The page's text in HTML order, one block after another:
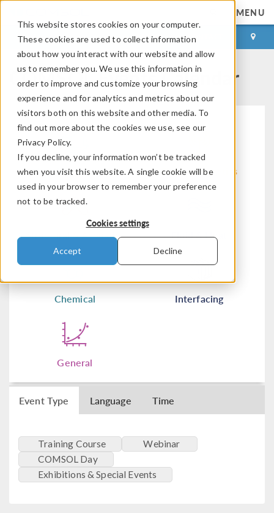
This website stores cookies on your computer.
These cookies are used to collect information
about how you interact with our website and allow
us to remember you. We use this information in
order to improve and customize your browsing
experience and for analytics and metrics about our
visitors both on this website and other media. To
find out more about the cookies we use, see our
Privacy Policy.
If you decline, your information won’t be tracked
when you visit this website. A single cookie will be
used in your browser to remember your preference
not to be tracked.
Cookies settings
Accept Decline
MENU
LOG IN CONTACT
COMSOL Events Calendar
Modeling Workflow Electromagnetics
Structural & Acoustics Fluid & Heat
Chemical Interfacing
General
Event Type Language Time
Training Course
Webinar
COMSOL Day
Exhibitions & Special Events